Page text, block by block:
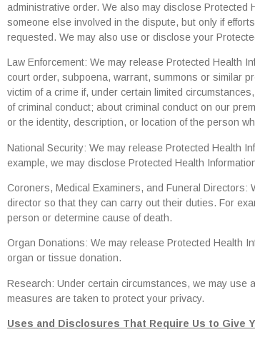
administrative order. We also may disclose
someone else involved in the dispute, but only if
requested. We may also use or disclose your
Law Enforcement: We may release Protected Health
court order, subpoena, warrant, summons or similar
victim of a crime if, under certain limited
of criminal conduct; about criminal conduct on our
or the identity, description, or location of the person
National Security: We may release Protected Health
example, we may disclose Protected Health
Coroners, Medical Examiners, and Funeral Directors:
director so that they can carry out their duties. For
person or determine cause of death.
Organ Donations: We may release Protected Health
organ or tissue donation.
Research: Under certain circumstances, we may use
measures are taken to protect your privacy.
Uses and Disclosures That Require Us to Give